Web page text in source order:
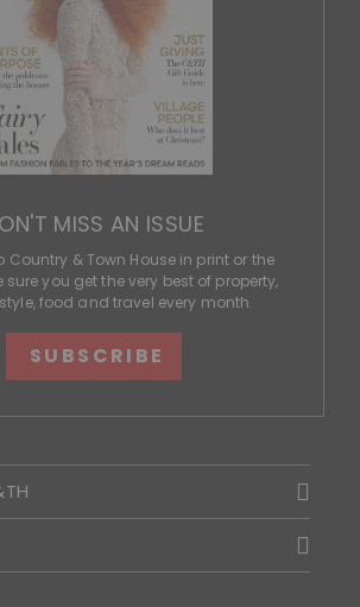
MISS AN ISSUE
Country & Town House in print or the
you get the very best of property,
food and travel every month.
SUBSCRIBE